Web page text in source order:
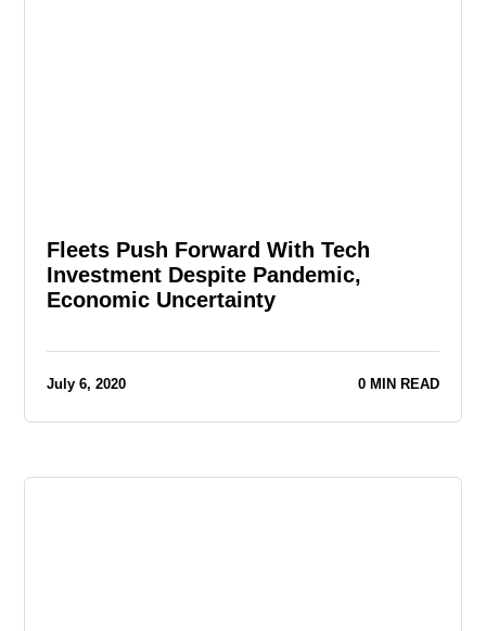
Fleets Push Forward With Tech
Investment Despite Pandemic,
Economic Uncertainty
July 6, 2020 0 MIN READ